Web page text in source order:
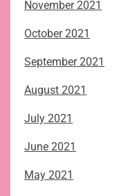
November 2021
October 2021
September 2021
August 2021
July 2021
June 2021
May 2021